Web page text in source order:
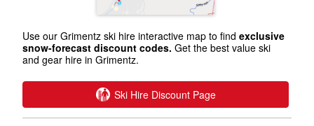
Use our Grimentz ski hire interactive map to find exclusive
snow-forecast discount codes. Get the best value ski
and gear hire in Grimentz.
Ski Hire Discount Page